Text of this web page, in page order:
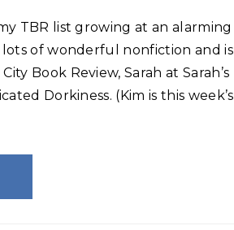
TBR list growing at an alarming
of wonderful nonfiction and is
Book Review, Sarah at Sarah’s
Dorkiness. (Kim is this week’s